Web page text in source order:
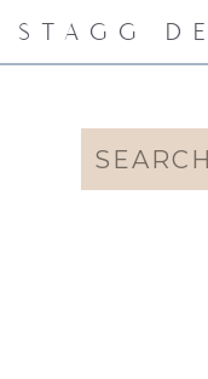
STAGG
Search
for: